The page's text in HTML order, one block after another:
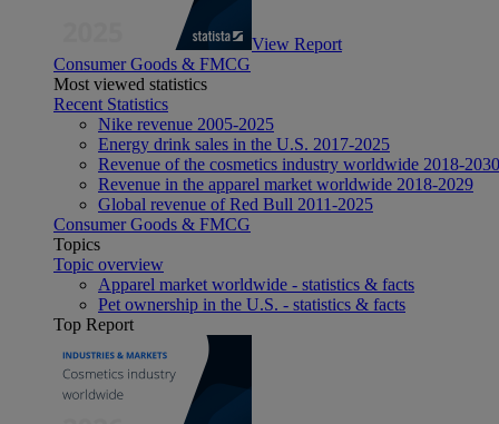
View Report
Consumer Goods & FMCG
Most viewed statistics
Recent Statistics
Nike revenue 2005-2025
Energy drink sales in the U.S. 2017-2025
Revenue of the cosmetics industry worldwide 2018-2030
Revenue in the apparel market worldwide 2018-2029
Global revenue of Red Bull 2011-2025
Consumer Goods & FMCG
Topics
Topic overview
Apparel market worldwide - statistics & facts
Pet ownership in the U.S. - statistics & facts
Top Report